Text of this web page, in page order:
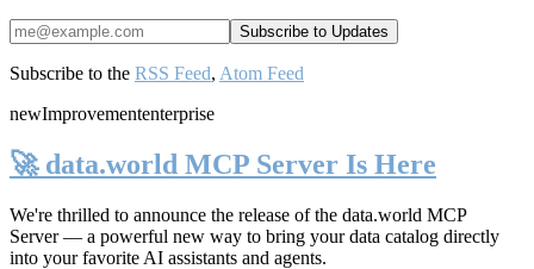
Subscribe to the RSS Feed, Atom Feed
newImprovemententerprise
🚀 data.world MCP Server Is Here
We're thrilled to announce the release of the data.world MCP
Server— a powerful new way to bring your data catalog directly
into your favorite AI assistants and agents.